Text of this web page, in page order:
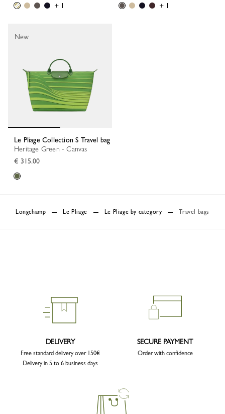
+ 1
+ 1
Le Pliage Collection S Travel bag
Heritage Green - Canvas
€ 315.00
New
Longchamp Le Pliage Le Pliage by category Travel bags
DELIVERY
Free standard delivery over 150€
Delivery in 5 to 6 business days
SECURE PAYMENT
Order with confidence